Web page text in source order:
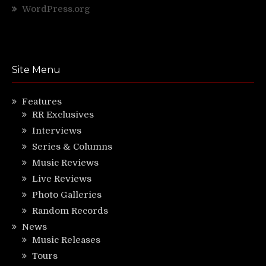
WordPress.org
Site Menu
Features
RR Exclusives
Interviews
Series & Columns
Music Reviews
Live Reviews
Photo Galleries
Random Records
News
Music Releases
Tours